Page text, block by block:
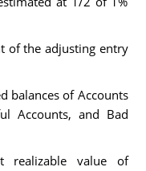
of the adjusting entry
balances of Accounts
Accounts, and Bad
realizable value of